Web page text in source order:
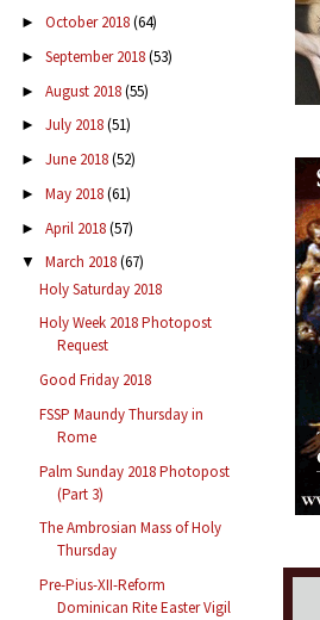
► October 2018(64)
► September 2018(53)
► August 2018(55)
► July 2018(51)
► June 2018(52)
► May 2018(61)
► April 2018(57)
▼ March 2018(67)
Holy Saturday 2018
Holy Week 2018 Photopost
Request
Good Friday 2018
FSSP Maundy Thursday in
Rome
Palm Sunday 2018 Photopost
(Part 3)
The Ambrosian Mass of Holy
Thursday
Pre-Pius-XII-Reform
Dominican Rite Easter Vigil